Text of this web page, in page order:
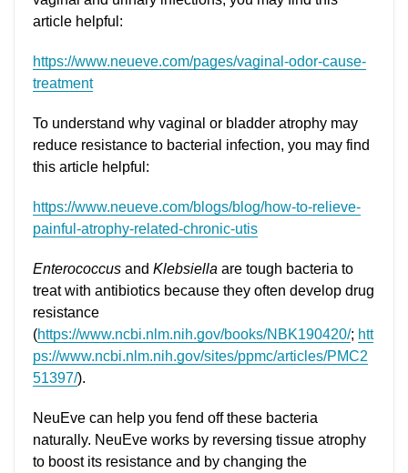
article helpful:
https://www.neueve.com/pages/vaginal-odor-cause-
treatment
To understand why vaginal or bladder atrophy may
reduce resistance to bacterial infection, you may find
this article helpful:
https://www.neueve.com/blogs/blog/how-to-relieve-
painful-atrophy-related-chronic-utis
Enterococcus and Klebsiella are tough bacteria to
treat with antibiotics because they often develop drug
resistance
(https://www.ncbi.nlm.nih.gov/books/NBK190420/; htt
ps://www.ncbi.nlm.nih.gov/sites/ppmc/articles/PMC2
51397/).
NeuEve can help you fend off these bacteria
naturally. NeuEve works by reversing tissue atrophy
to boost its resistance and by changing the